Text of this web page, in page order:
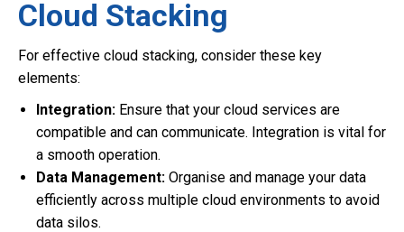
Cloud Stacking
For effective cloud stacking, consider these key
elements:
Integration: Ensure that your cloud services are
compatible and can communicate. Integration is vital for
a smooth operation.
Data Management: Organise and manage your data
efficiently across multiple cloud environments to avoid
data silos.